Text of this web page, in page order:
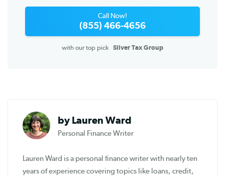
Call Now!
(855) 466-4656
with our top pick Silver Tax Group
by Lauren Ward
Personal Finance Writer
Lauren Ward is a personal finance writer with nearly ten
years of experience covering topics like loans, credit,